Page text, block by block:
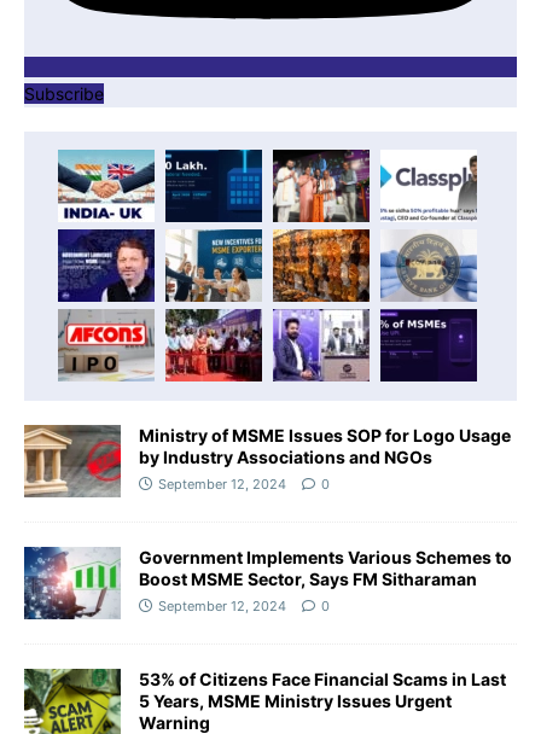
Subscribe
Ministry of MSME Issues SOP for Logo Usage
by Industry Associations and NGOs
September 12, 2024 0
Government Implements Various Schemes to
Boost MSME Sector, Says FM Sitharaman
September 12, 2024 0
53% of Citizens Face Financial Scams in Last
5 Years, MSME Ministry Issues Urgent
Warning